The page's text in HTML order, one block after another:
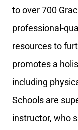
to over 700
professional-
resources to
promotes a
including
Schools are
instructor, who